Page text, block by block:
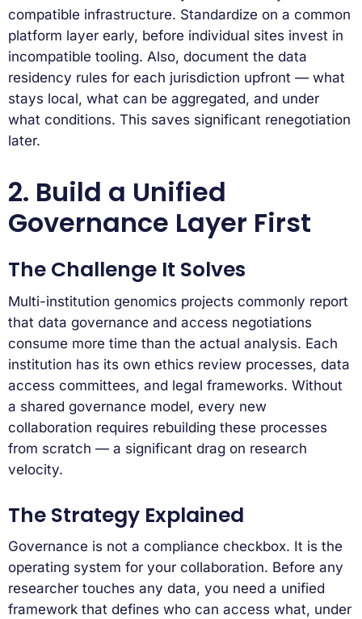
compatible infrastructure. Standardize on a common
platform layer early, before individual sites invest in
incompatible tooling. Also, document the data
residency rules for each jurisdiction upfront — what
stays local, what can be aggregated, and under
what conditions. This saves significant renegotiation
later.
2. Build a Unified
Governance Layer First
The Challenge It Solves
Multi-institution genomics projects commonly report
that data governance and access negotiations
consume more time than the actual analysis. Each
institution has its own ethics review processes, data
access committees, and legal frameworks. Without
a shared governance model, every new
collaboration requires rebuilding these processes
from scratch — a significant drag on research
velocity.
The Strategy Explained
Governance is not a compliance checkbox. It is the
operating system for your collaboration. Before any
researcher touches any data, you need a unified
framework that defines who can access what, under